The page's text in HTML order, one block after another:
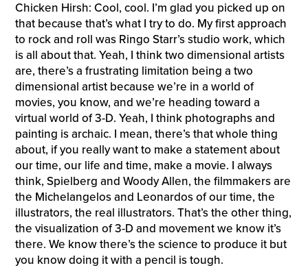
Chicken Hirsh: Cool, cool. I’m glad you picked up on
that because that’s what I try to do. My first approach
to rock and roll was Ringo Starr’s studio work, which
is all about that. Yeah, I think two dimensional artists
are, there’s a frustrating limitation being a two
dimensional artist because we’re in a world of
movies, you know, and we’re heading toward a
virtual world of 3-D. Yeah, I think photographs and
painting is archaic. I mean, there’s that whole thing
about, if you really want to make a statement about
our time, our life and time, make a movie. I always
think, Spielberg and Woody Allen, the filmmakers are
the Michelangelos and Leonardos of our time, the
illustrators, the real illustrators. That’s the other thing,
the visualization of 3-D and movement we know it’s
there. We know there’s the science to produce it but
you know doing it with a pencil is tough.